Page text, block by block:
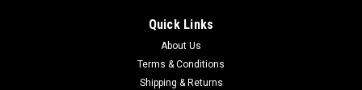
Quick Links
About Us
Terms & Conditions
Shipping & Returns